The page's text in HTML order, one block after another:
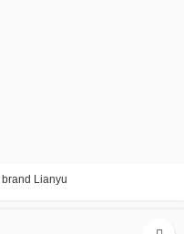
Lianyu